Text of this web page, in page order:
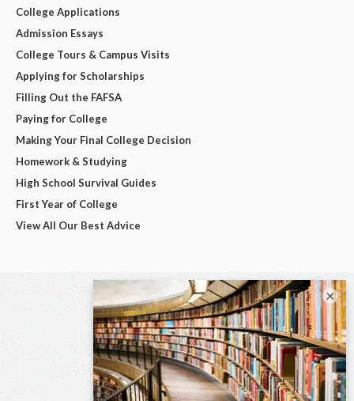
College Applications
Admission Essays
College Tours & Campus Visits
Applying for Scholarships
Filling Out the FAFSA
Paying for College
Making Your Final College Decision
Homework & Studying
High School Survival Guides
First Year of College
View All Our Best Advice
×